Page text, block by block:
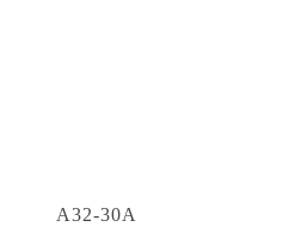
A32-30A